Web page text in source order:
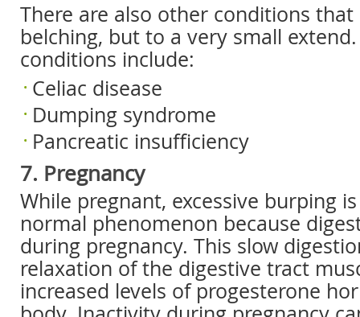
There are also other conditions that
belching, but to a very small
conditions include:
Celiac disease
Dumping syndrome
Pancreatic insufficiency
7. Pregnancy
While pregnant, excessive burping
normal phenomenon because
during pregnancy. This slow
relaxation of the digestive tract
increased levels of progesterone